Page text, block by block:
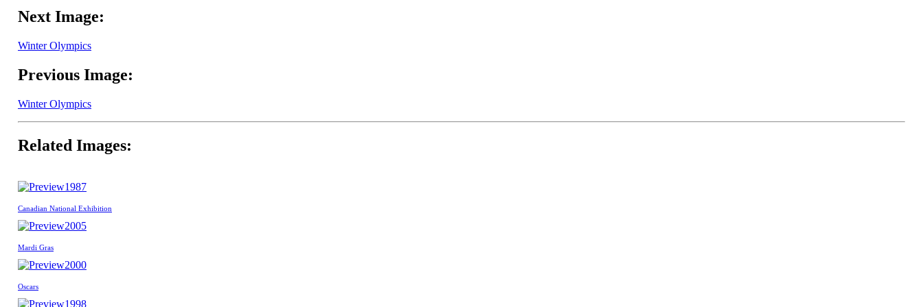
Next Image:
Winter Olympics
Previous Image:
Winter Olympics
Related Images:
1987
Canadian National Exhibition
2005
Mardi Gras
2000
Oscars
1998